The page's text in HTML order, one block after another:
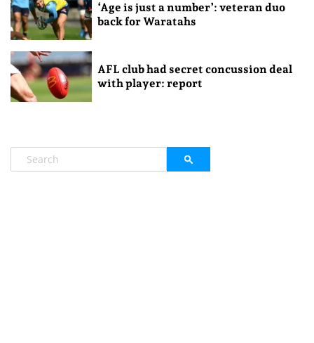
‘Age is just a number’: veteran duo
back for Waratahs
AFL club had secret concussion deal
with player: report